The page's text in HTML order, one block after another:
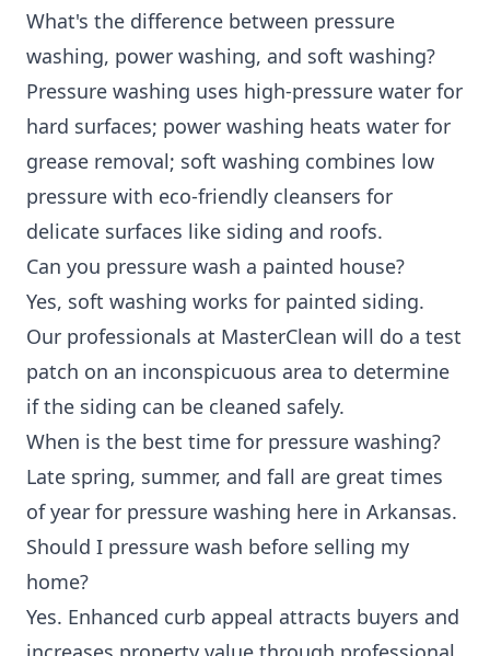
What's the difference between pressure
washing, power washing, and soft washing?
Pressure washing uses high-pressure water for
hard surfaces; power washing heats water for
grease removal; soft washing combines low
pressure with eco-friendly cleansers for
delicate surfaces like siding and roofs.
Can you pressure wash a painted house?
Yes, soft washing works for painted siding.
Our professionals at MasterClean will do a test
patch on an inconspicuous area to determine
if the siding can be cleaned safely.
When is the best time for pressure washing?
Late spring, summer, and fall are great times
of year for pressure washing here in Arkansas.
Should I pressure wash before selling my
home?
Yes. Enhanced curb appeal attracts buyers and